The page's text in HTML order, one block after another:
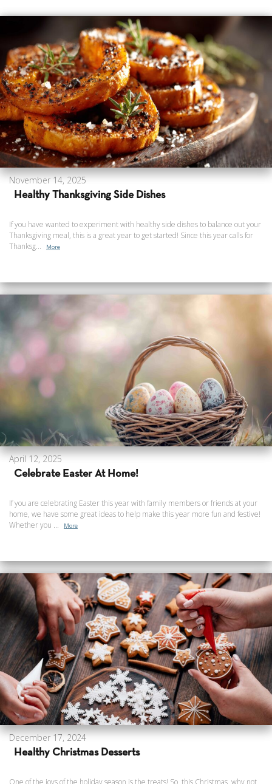
November 14, 2025
Healthy Thanksgiving Side Dishes
If you have wanted to experiment with healthy side dishes to balance out your
Thanksgiving meal, this is a great year to get started! Since this year calls for
Thanksg...
More
April 12, 2025
Celebrate Easter At Home!
If you are celebrating Easter this year with family members or friends at your
home, we have some great ideas to help make this year more fun and festive!
Whether you ...
More
December 17, 2024
Healthy Christmas Desserts